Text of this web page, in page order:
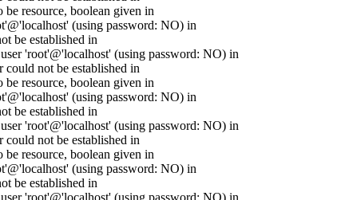
resource, boolean given in
(using password: NO) in
be established in
'root'@'localhost' (using password: NO) in
not be established in
resource, boolean given in
(using password: NO) in
be established in
'root'@'localhost' (using password: NO) in
not be established in
resource, boolean given in
(using password: NO) in
be established in
'root'@'localhost' (using password: NO) in